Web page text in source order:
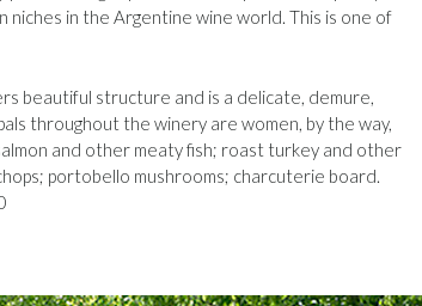
in the Argentine wine world. This is one of
beautiful structure and is a delicate, demure,
throughout the winery are women, by the way,
and other meaty fish; roast turkey and other
portobello mushrooms; charcuterie board.